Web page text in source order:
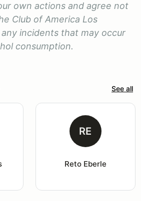
own actions and agree not
Club of America Los
incidents that may occur
consumption.
See all
RE
Reto Eberle